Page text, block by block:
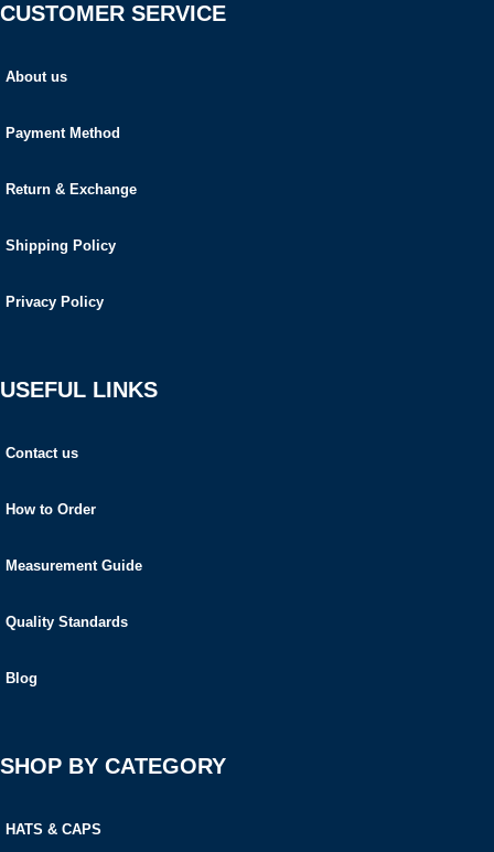
CUSTOMER SERVICE
About us
Payment Method
Return & Exchange
Shipping Policy
Privacy Policy
USEFUL LINKS
Contact us
How to Order
Measurement Guide
Quality Standards
Blog
SHOP BY CATEGORY
HATS & CAPS